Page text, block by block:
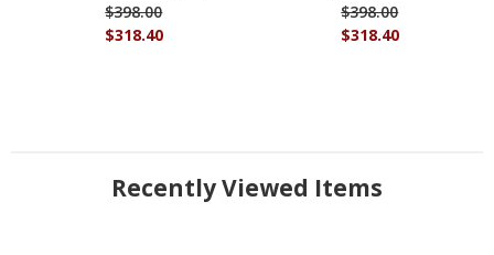
$318.40
$398.00
$318.40
$398.00
Recently Viewed Items